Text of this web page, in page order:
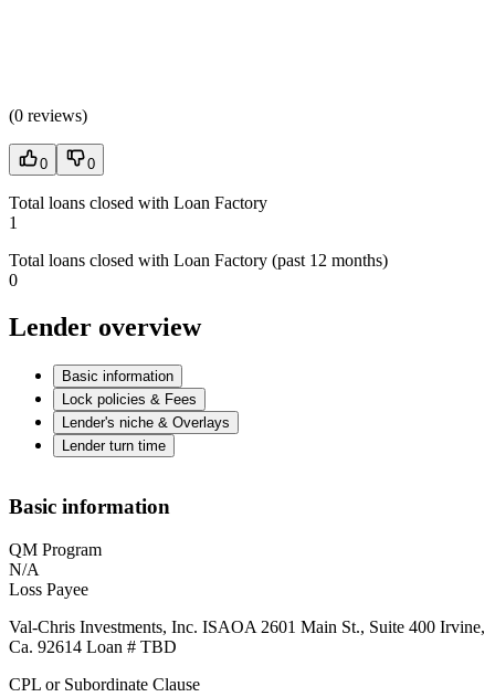
(0 reviews)
0 0
Total loans closed with Loan Factory
1
Total loans closed with Loan Factory (past 12 months)
0
Lender overview
Basic information
Lock policies & Fees
Lender's niche & Overlays
Lender turn time
Basic information
QM Program
N/A
Loss Payee
Val-Chris Investments, Inc. ISAOA 2601 Main St., Suite 400 Irvine,
Ca. 92614 Loan # TBD
CPL or Subordinate Clause